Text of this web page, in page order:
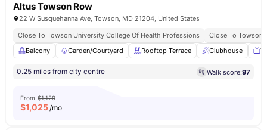
Altus Towson Row
22 W Susquehanna Ave, Towson, MD 21204, United States
Close To Towson University College Of Health Professions
Close To Towson
Balcony
Garden/Courtyard Rooftop Terrace Clubhouse
0.25 miles from city centre Walk score:97
From $1,129
$1,025/mo